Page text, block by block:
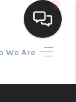
We Are